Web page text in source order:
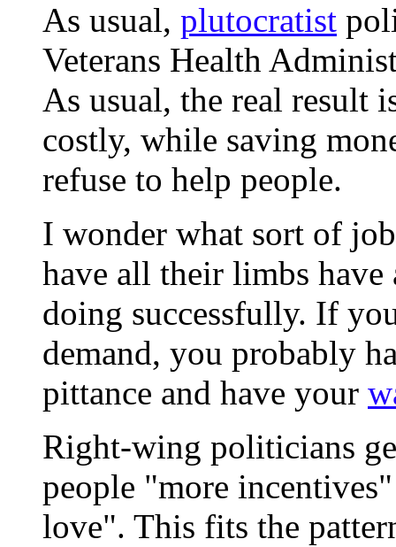
As usual, plutocratist
Veterans Health
As usual, the real result
costly, while saving
refuse to help people.
I wonder what sort of
have all their limbs have
doing successfully. If
demand, you probably
pittance and have your
Right-wing politicians
people "more
love". This fits the